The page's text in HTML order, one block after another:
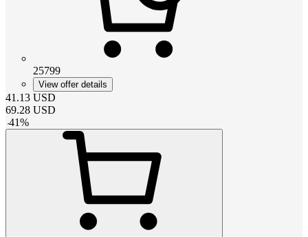
25799
View offer details
41.13 USD
69.28 USD
-41%